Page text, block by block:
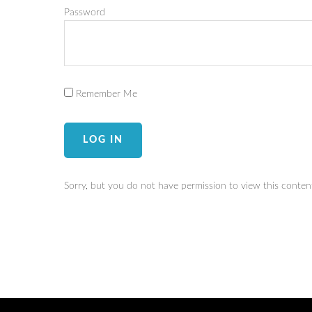
Password
Remember Me
Sorry, but you do not have permission to view this